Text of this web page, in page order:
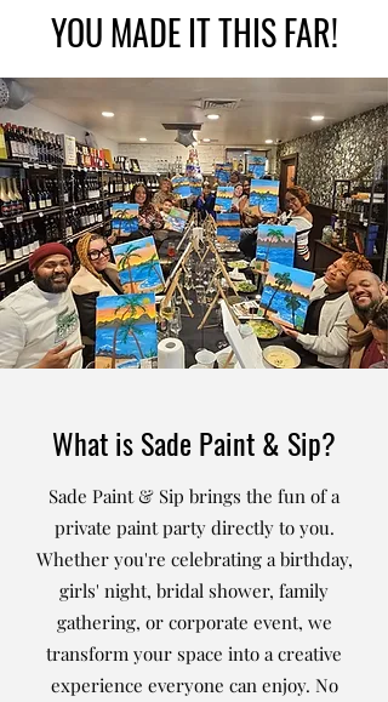
YOU MADE IT THIS FAR!
What is Sade Paint & Sip?
Sade Paint & Sip brings the fun of a
private paint party directly to you.
Whether you're celebrating a birthday,
girls' night, bridal shower, family
gathering, or corporate event, we
transform your space into a creative
experience everyone can enjoy. No